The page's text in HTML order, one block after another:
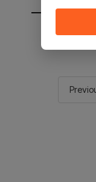
You will